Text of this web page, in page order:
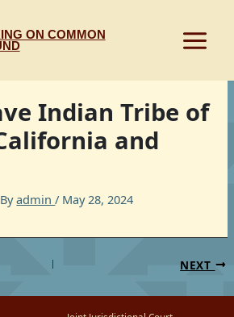
ON COMMON
Indian Tribe of
and
admin/ May 28, 2024
NEXT